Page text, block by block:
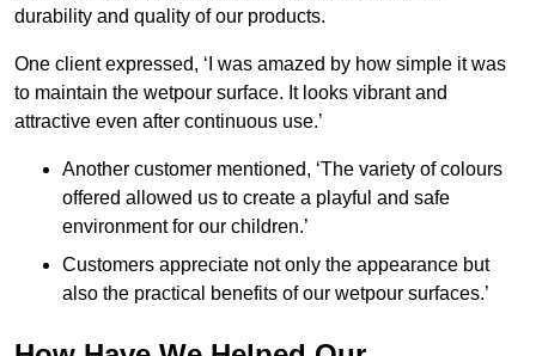
durability and quality of our products.
One client expressed, ‘I was amazed by how simple it was
to maintain the wetpour surface. It looks vibrant and
attractive even after continuous use.’
Another customer mentioned, ‘The variety of colours
offered allowed us to create a playful and safe
environment for our children.’
Customers appreciate not only the appearance but
also the practical benefits of our wetpour surfaces.’